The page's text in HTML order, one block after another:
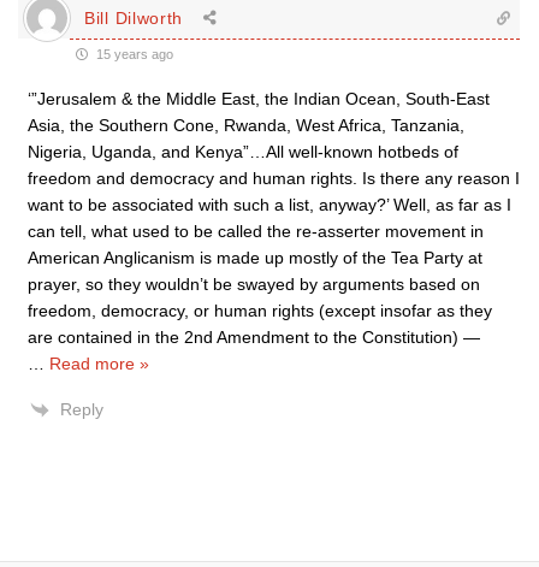
Bill Dilworth
15 years ago
‘”Jerusalem & the Middle East, the Indian Ocean, South-East
Asia, the Southern Cone, Rwanda, West Africa, Tanzania,
Nigeria, Uganda, and Kenya”…All well-known hotbeds of
freedom and democracy and human rights. Is there any reason I
want to be associated with such a list, anyway?’ Well, as far as I
can tell, what used to be called the re-asserter movement in
American Anglicanism is made up mostly of the Tea Party at
prayer, so they wouldn’t be swayed by arguments based on
freedom, democracy, or human rights (except insofar as they
are contained in the 2nd Amendment to the Constitution) —
Read more »
Reply